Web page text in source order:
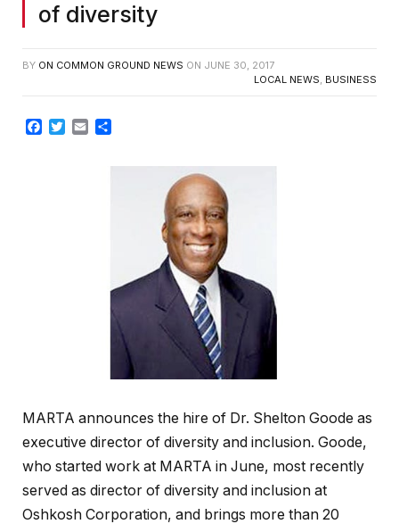
of diversity
BY ON COMMON GROUND NEWS ON JUNE 30, 2017
LOCAL NEWS, BUSINESS
Facebook
TwitterEmail
MARTA announces the hire of Dr. Shelton Goode as
executive director of diversity and inclusion. Goode,
who started work at MARTA in June, most recently
served as director of diversity and inclusion at
Oshkosh Corporation, and brings more than 20